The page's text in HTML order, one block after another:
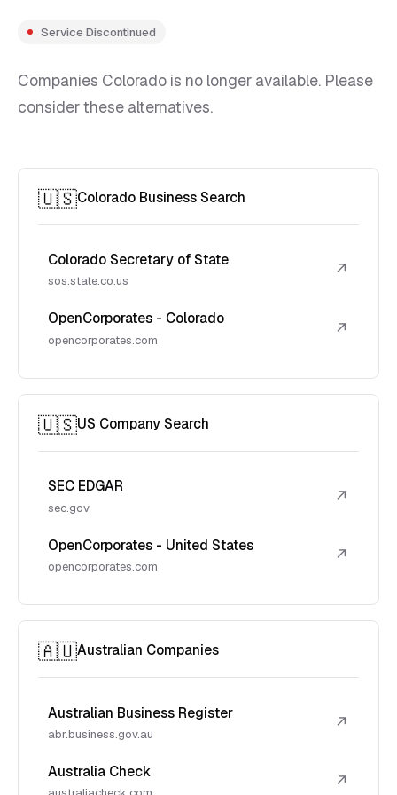
Service Discontinued
Companies Colorado is no longer available. Please
consider these alternatives.
🇺🇸Colorado Business Search
Colorado Secretary of State
sos.state.co.us
↗
OpenCorporates - Colorado
opencorporates.com
↗
🇺🇸US Company Search
SEC EDGAR
sec.gov
↗
OpenCorporates - United States
opencorporates.com
↗
🇦🇺Australian Companies
Australian Business Register
abr.business.gov.au
↗
Australia Check ↗